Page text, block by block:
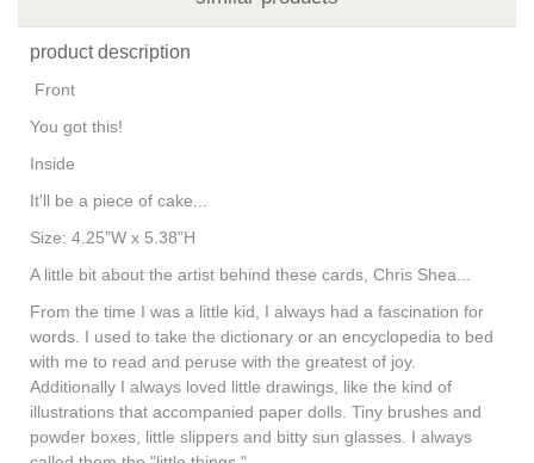
product description
Front
You got this!
Inside
It'll be a piece of cake...
Size: 4.25”W x 5.38”H
A little bit about the artist behind these cards, Chris Shea...
From the time I was a little kid, I always had a fascination for
words. I used to take the dictionary or an encyclopedia to bed
with me to read and peruse with the greatest of joy.
Additionally I always loved little drawings, like the kind of
illustrations that accompanied paper dolls. Tiny brushes and
powder boxes, little slippers and bitty sun glasses. I always